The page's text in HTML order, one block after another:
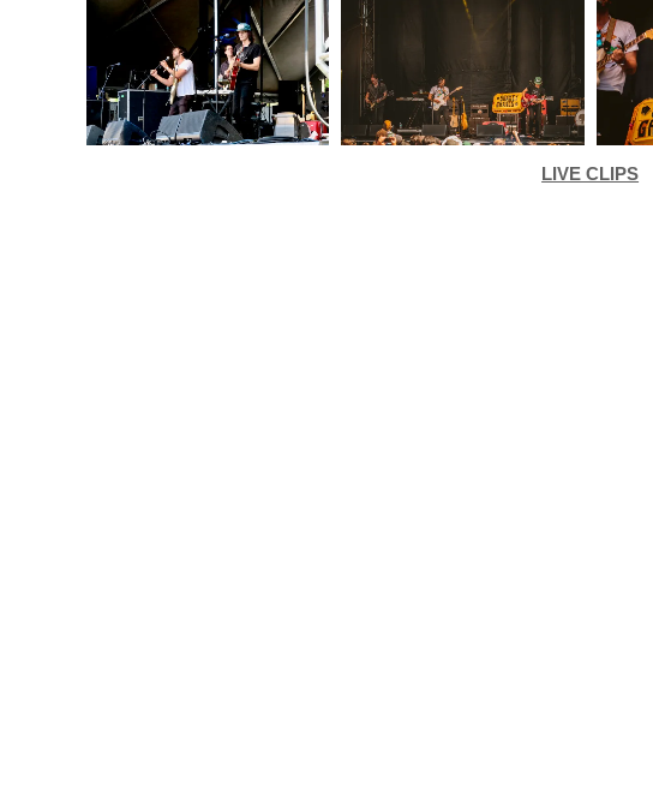
LIVE CLIPS